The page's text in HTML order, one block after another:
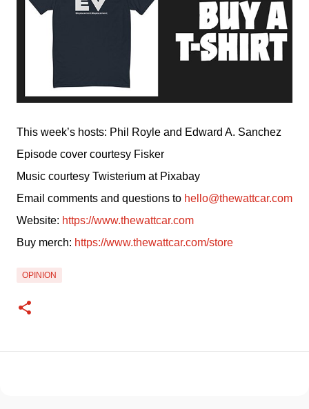
This week’s hosts: Phil Royle and Edward A. Sanchez
Episode cover courtesy Fisker
Music courtesy Twisterium at Pixabay
Email comments and questions to hello@thewattcar.com
Website: https://www.thewattcar.com
Buy merch: https://www.thewattcar.com/store
OPINION